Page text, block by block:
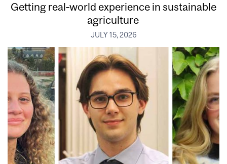
Getting real‑world experience in sustainable
agriculture
JULY 15, 2026